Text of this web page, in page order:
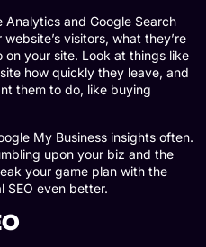
Analytics and Google Search
visitors, what they’re
your site. Look at things like
how quickly they leave, and
them to do, like buying
My Business insights often.
upon your biz and the
your game plan with the
SEO even better.